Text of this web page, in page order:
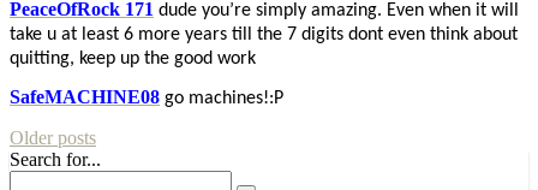
PeaceOfRock 171 dude you’re simply amazing. Even when it will
take u at least 6 more years till the 7 digits dont even think about
quitting, keep up the good work
SafeMACHINE08 go machines!:P
Older posts
Search for...